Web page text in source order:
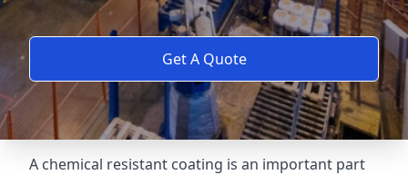
Get A Quote
A chemical resistant coating is an important part